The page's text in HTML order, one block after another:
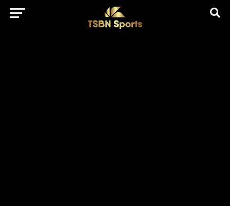
href="https://pagead2.googlesyndication.com/pagead/js/
client=ca-pub-5172491741305552" target="_blank"
rel="nofollow